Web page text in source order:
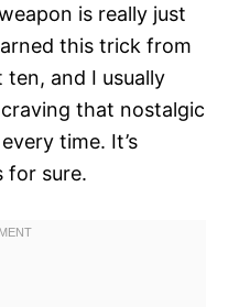
is really just
this trick from
and I usually
that nostalgic
time. It’s
for sure.